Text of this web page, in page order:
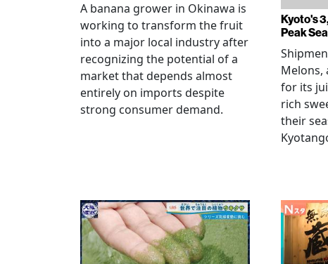
A banana grower in Okinawa is
working to transform the fruit
into a major local industry after
recognizing the potential of a
market that depends almost
entirely on imports despite
strong consumer demand.
Kyoto's
Peak
Melons,
for its
rich
their